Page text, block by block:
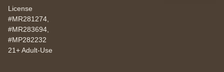
License
#MR281274,
#MR283694,
#MP282232
21+ Adult-Use